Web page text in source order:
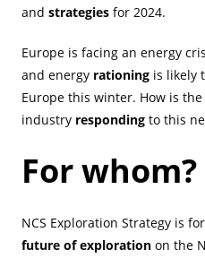
and strategies for 2024.
Europe is facing an energy
and energy rationing is likely
Europe this winter. How is
industry responding to this
For whom?
NCS Exploration Strategy is
future of exploration on the